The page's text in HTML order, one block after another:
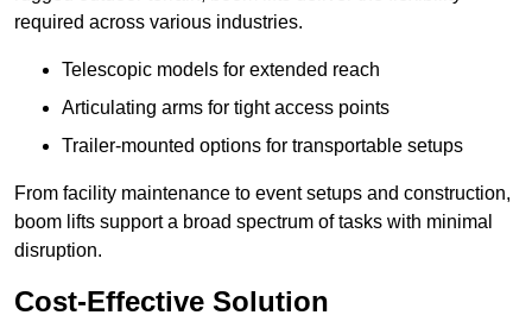
required across various industries.
Telescopic models for extended reach
Articulating arms for tight access points
Trailer-mounted options for transportable setups
From facility maintenance to event setups and construction,
boom lifts support a broad spectrum of tasks with minimal
disruption.
Cost-Effective Solution